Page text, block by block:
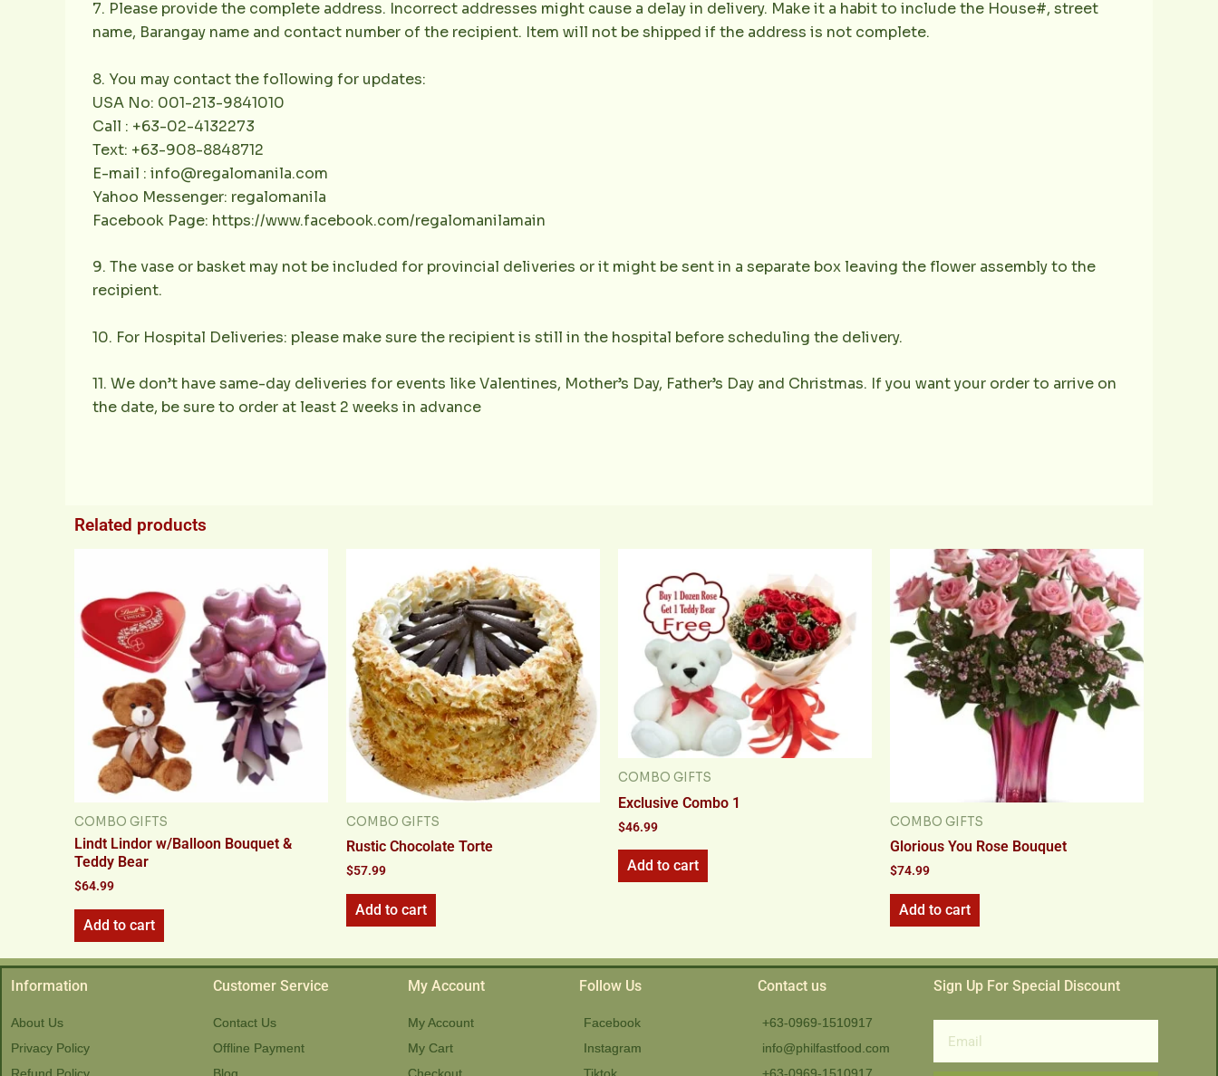
7. Please provide the complete address. Incorrect addresses might cause a delay in delivery. Make it a habit to include the House#, street
name, Barangay name and contact number of the recipient. Item will not be shipped if the address is not complete.
8. You may contact the following for updates:
USA No: 001-213-9841010
Call : +63-02-4132273
Text: +63-908-8848712
E-mail : info@regalomanila.com
Yahoo Messenger: regalomanila
Facebook Page: https://www.facebook.com/regalomanilamain
9. The vase or basket may not be included for provincial deliveries or it might be sent in a separate box leaving the flower assembly to the
recipient.
10. For Hospital Deliveries: please make sure the recipient is still in the hospital before scheduling the delivery.
11. We don’t have same-day deliveries for events like Valentines, Mother’s Day, Father’s Day and Christmas. If you want your order to arrive on
the date, be sure to order at least 2 weeks in advance
Related products
COMBO GIFTS
Lindt Lindor w/Balloon Bouquet &
Teddy Bear
$64.99
Add to cart
COMBO GIFTS
Rustic Chocolate Torte
$57.99
Add to cart
COMBO GIFTS
Exclusive Combo 1
$46.99
Add to cart
COMBO GIFTS
Glorious You Rose Bouquet
$74.99
Add to cart
Information
About Us
Privacy Policy
Customer Service
Contact Us
Offline Payment
My Account
My Account
My Cart
Follow Us
Facebook
Instagram
Contact us
+63-0969-1510917
info@philfastfood.com
Sign Up For Special Discount